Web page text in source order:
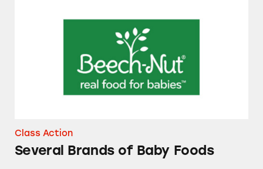
Class Action
Several Brands of Baby Foods